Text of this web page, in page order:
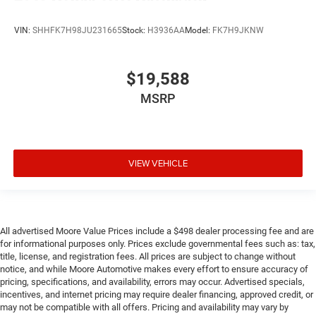
wheel
Tinted windows Light tinted windows
12V power outlets 1 12V power outlet
with Low-Speed Follow
All-in-one key All-in-one remote fob and ignition key
Beverage holders Front beverage holders
Beverage holders rear Rear beverage holders
Capless fuel filler
Cargo access Power cargo area access release
Cargo cover Roll-up cargo cover
VIN: SHHFK7H98JU231665Stock: H3936AAModel: FK7H9JKNW
$19,588
MSRP
VIEW VEHICLE
All advertised Moore Value Prices include a $498 dealer processing fee and are
for informational purposes only. Prices exclude governmental fees such as: tax,
title, license, and registration fees. All prices are subject to change without
notice, and while Moore Automotive makes every effort to ensure accuracy of
pricing, specifications, and availability, errors may occur. Advertised specials,
incentives, and internet pricing may require dealer financing, approved credit, or
may not be compatible with all offers. Pricing and availability may vary by